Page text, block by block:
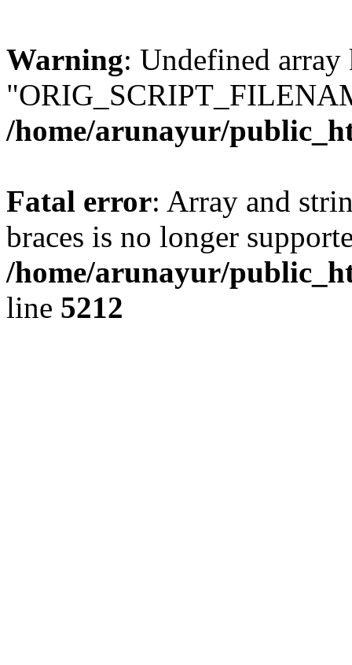
Warning: Undefined array
/home/arunayur/
Fatal error: Array and
braces is no longer
/home/arunayur/
line 5212